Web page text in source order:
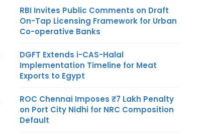
RBI Invites Public Comments on Draft
On-Tap Licensing Framework for Urban
Co-operative Banks
DGFT Extends i-CAS-Halal
Implementation Timeline for Meat
Exports to Egypt
ROC Chennai Imposes ₹7 Lakh Penalty
on Port City Nidhi for NRC Composition
Default